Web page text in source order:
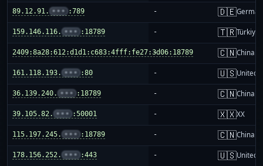
89.12.91. ••• :789 - 🇩🇪
159.146.116. ••• :18789 - 🇹🇷Türkiye
2409:8a28:612:d1d1:c683:4fff:fe27:3d06:18789
- 🇨🇳China
161.118.193. ••• :80 - 🇺🇸United
36.139.240. ••• :18789 - 🇨🇳China
39.105.82. ••• :50001 - 🇽🇽XX
115.197.245. ••• :18789 - 🇨🇳China
178.156.252. ••• :443 - 🇺🇸United